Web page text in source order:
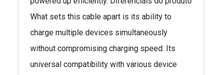
What sets this cable apart is its ability to
charge multiple devices simultaneously
without compromising charging speed. Its
universal compatibility with various device